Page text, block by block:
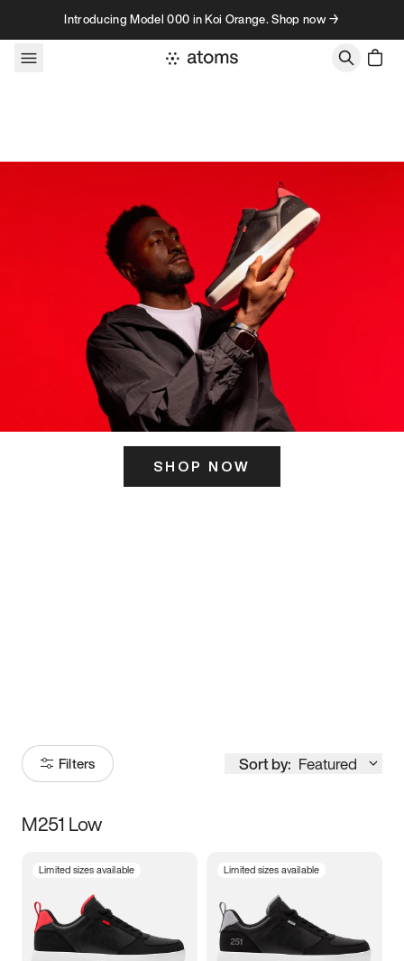
Skip to contentIntroducing Model 000 in Koi Orange. Shop now →
SHOP NOW
Filters Sort by: Featured
Size
5 5.5 6
M251 Low
Limited sizes available Limited sizes available